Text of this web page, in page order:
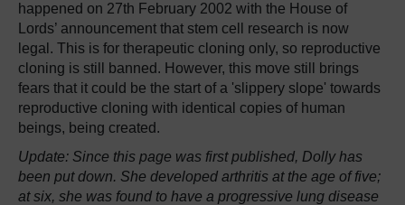
happened on 27th February 2002 with the House of
Lords’ announcement that stem cell research is now
legal. This is for therapeutic cloning only, so reproductive
cloning is still banned. However, this move still brings
fears that it could be the start of a 'slippery slope' towards
reproductive cloning with identical copies of human
beings, being created.
Update: Since this page was first published, Dolly has
been put down. She developed arthritis at the age of five;
at six, she was found to have a progressive lung disease